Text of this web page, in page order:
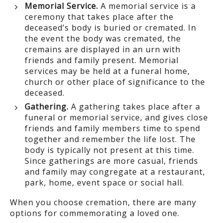
Memorial Service. A memorial service is a
ceremony that takes place after the
deceased’s body is buried or cremated. In
the event the body was cremated, the
cremains are displayed in an urn with
friends and family present. Memorial
services may be held at a funeral home,
church or other place of significance to the
deceased.
Gathering. A gathering takes place after a
funeral or memorial service, and gives close
friends and family members time to spend
together and remember the life lost. The
body is typically not present at this time.
Since gatherings are more casual, friends
and family may congregate at a restaurant,
park, home, event space or social hall.
When you choose cremation, there are many
options for commemorating a loved one.